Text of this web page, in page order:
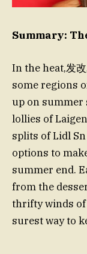
Summary:
In the heat,发
some regions
up on summer
lollies of
splits of Lidl
options to
summer end.
from the
thrifty winds of
surest way to